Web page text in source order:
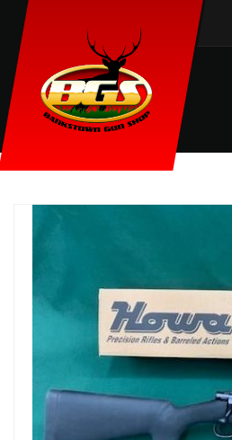
HOME FIREARMS RIFLES CENTREFIRE